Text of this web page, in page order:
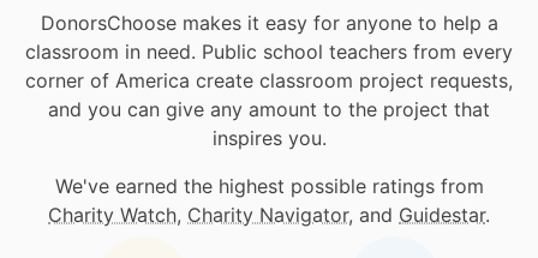
DonorsChoose makes it easy for anyone to help a
classroom in need. Public school teachers from every
corner of America create classroom project requests,
and you can give any amount to the project that
inspires you.
We've earned the highest possible ratings from
Charity Watch, Charity Navigator, and Guidestar.